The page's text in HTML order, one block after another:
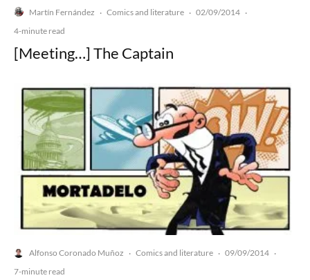
Martín Fernández · Comics and literature · 02/09/2014 ·
4-minute read
[Meeting…] The Captain
Alfonso Coronado Muñoz · Comics and literature · 09/09/2014 ·
7-minute read